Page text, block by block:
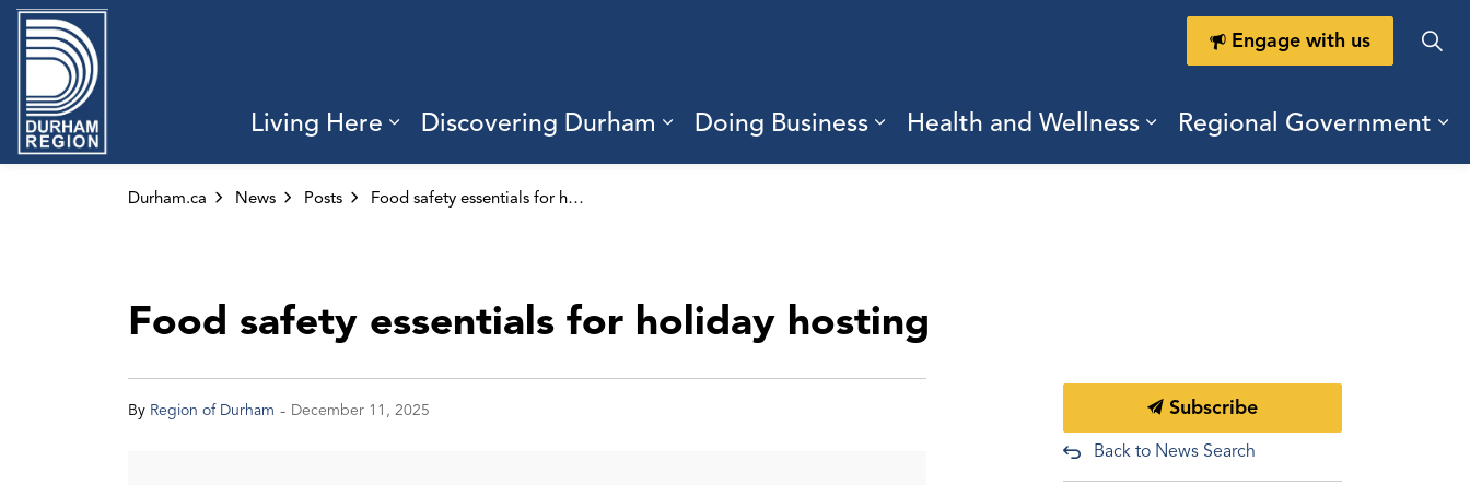
Living Here
Expand sub pages Living Here
Discovering Durham
Expand sub pages Discovering Durham
Doing Business
Expand sub pages Doing Business
Health and Wellness
Expand sub pages Health
Regional Government
Engage with us
Durham.ca News Posts Food safety essentials for holiday hosting
Food safety essentials for holiday hosting
By Region of Durham - December 11, 2025 Subscribe
Back to News Search